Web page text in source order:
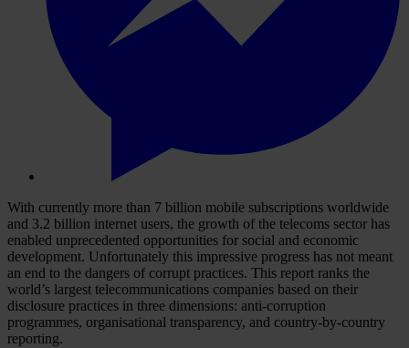
With currently more than 7 billion mobile subscriptions worldwide
and 3.2 billion internet users, the growth of the telecoms sector has
enabled unprecedented opportunities for social and economic
development. Unfortunately this impressive progress has not meant
an end to the dangers of corrupt practices. This report ranks the
world’s largest telecommunications companies based on their
disclosure practices in three dimensions: anti-corruption
programmes, organisational transparency, and country-by-country
reporting.